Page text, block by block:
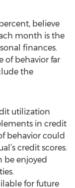
believe
month is the
finances.
of behavior far
the
utilization
in credit
behavior could
credit scores.
be enjoyed
for future